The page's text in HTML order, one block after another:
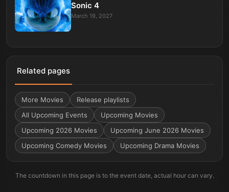
Sonic 4
March 19, 2027
Related pages
More Movies
Release playlists
All Upcoming Events
Upcoming Movies
Upcoming 2026 Movies
Upcoming June 2026 Movies
Upcoming Comedy Movies
Upcoming Drama Movies
The countdown in this page is to the event date, actual hour can vary.